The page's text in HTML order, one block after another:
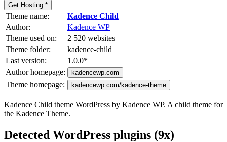
Get Hosting *
Theme name:
Kadence Child
Author:
Kadence WP
Theme used on:
2 520 websites
Theme folder:
kadence-child
Last version:
1.0.0*
Author homepage:
kadencewp.com
Theme homepage: kadencewp.com/kadence-theme
Kadence Child theme WordPress by Kadence WP. A child theme for
the Kadence Theme.
Detected WordPress plugins (9x)